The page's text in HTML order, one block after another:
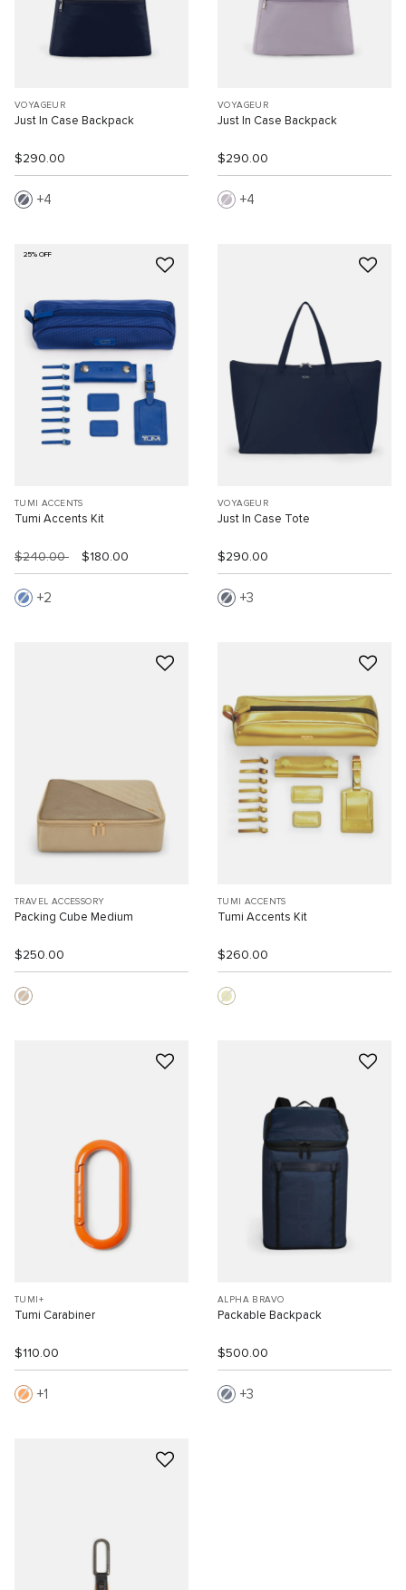
VOYAGEUR
Just In Case Backpack
$290.00
4
VOYAGEUR
Just In Case Backpack
$290.00
4
25% OFF
TUMI ACCENTS
Tumi Accents Kit
$240.00 $180.00
2
VOYAGEUR
Just In Case Tote
$290.00
3
TRAVEL ACCESSORY
Packing Cube Medium
$250.00
TUMI ACCENTS
Tumi Accents Kit
$260.00
TUMI+
Tumi Carabiner
$110.00
1
ALPHA BRAVO
Packable Backpack
$500.00
3